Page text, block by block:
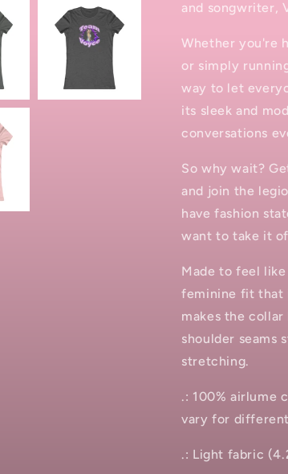
and songwriter,
Whether you're
or simply
way to let
its sleek and
conversations
So why wait?
and join the
have fashion
want to take it
Made to feel
feminine fit that
makes the
shoulder seams
stretching.
.: 100% airlume
vary for
.: Light fabric